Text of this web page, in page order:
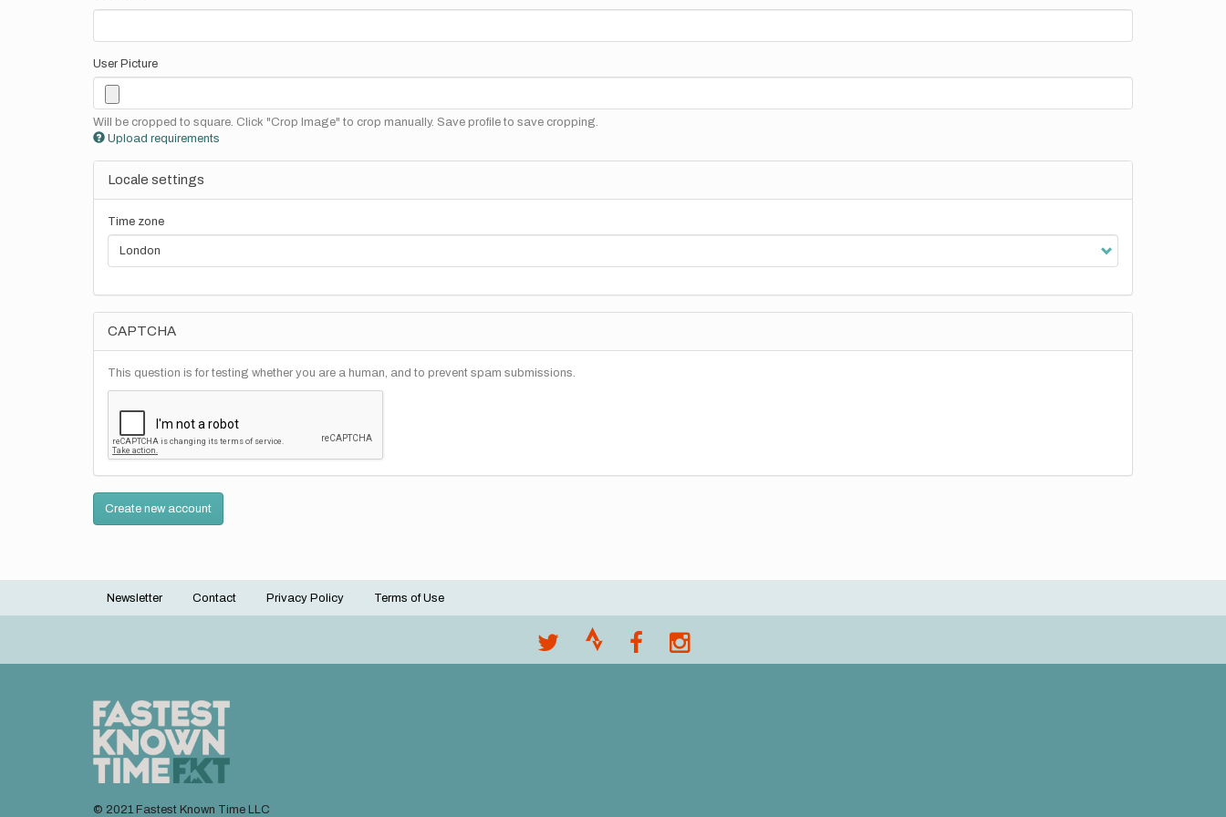
User Picture
Will be cropped to square. Click "Crop Image" to crop manually. Save profile to save cropping.
Upload requirements
Locale settings
Time zone
CAPTCHA
This question is for testing whether you are a human, and to prevent spam submissions.
Create new account
Footer
Newsletter Contact Privacy Policy Terms of Use
© 2021 Fastest Known Time LLC